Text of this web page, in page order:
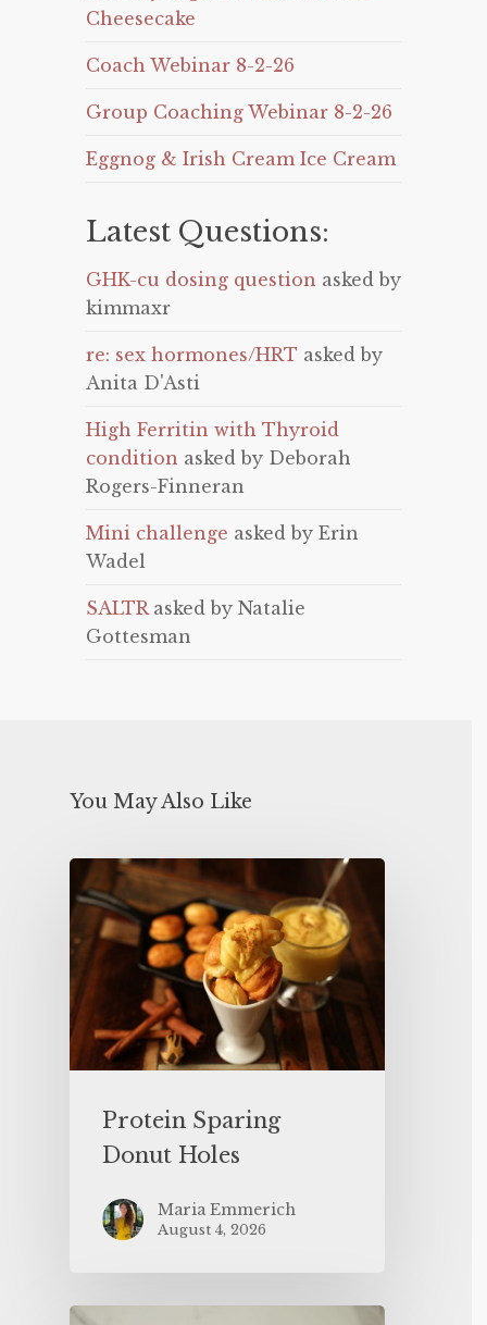
Cheesecake
Coach Webinar 8-2-26
Group Coaching Webinar 8-2-26
Eggnog & Irish Cream Ice Cream
Latest Questions:
GHK-cu dosing question asked by
kimmaxr
re: sex hormones/HRT asked by
Anita D'Asti
High Ferritin with Thyroid
condition asked by Deborah
Rogers-Finneran
Mini challenge asked by Erin
Wadel
SALTRasked by Natalie
Gottesman
You May Also Like
Protein Sparing
Donut Holes
Maria Emmerich
August 4, 2026